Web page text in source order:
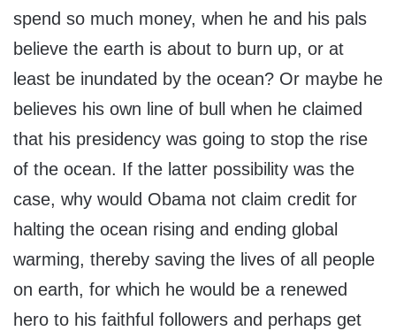
spend so much money, when he and his pals
believe the earth is about to burn up, or at
least be inundated by the ocean? Or maybe he
believes his own line of bull when he claimed
that his presidency was going to stop the rise
of the ocean. If the latter possibility was the
case, why would Obama not claim credit for
halting the ocean rising and ending global
warming, thereby saving the lives of all people
on earth, for which he would be a renewed
hero to his faithful followers and perhaps get